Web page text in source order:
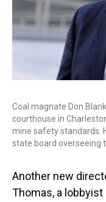
Coal magnate Don
courthouse in
mine safety standards.
state board overseeing
Another new
Thomas, a